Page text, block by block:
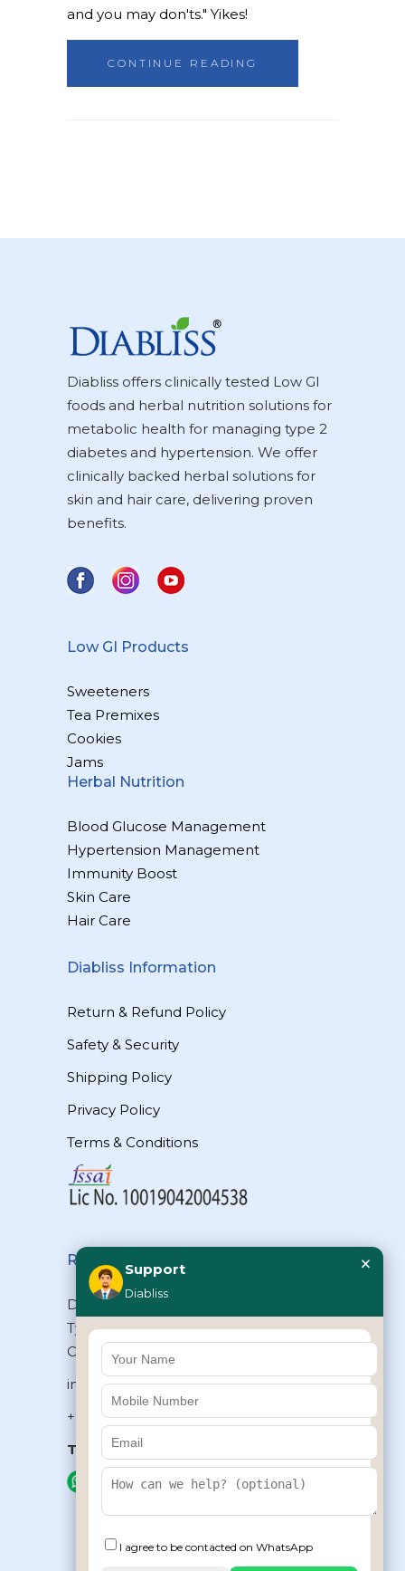
and you may don'ts." Yikes!
CONTINUE READING
Diabliss offers clinically tested Low GI
foods and herbal nutrition solutions for
metabolic health for managing type 2
diabetes and hypertension. We offer
clinically backed herbal solutions for
skin and hair care, delivering proven
benefits.
Low GI Products
Sweeteners
Tea Premixes
Cookies
Jams
Herbal Nutrition
Blood Glucose Management
Hypertension Management
Immunity Boost
Skin Care
Hair Care
Diabliss Information
Return & Refund Policy
Safety & Security
Shipping Policy
Privacy Policy
Terms & Conditions
Reach Us
Diabliss Consumer Products Pvt Ltd,
Type II/20, Dr.VSI Estate, Thiruvanmiyur,
Chennai – 600041, Tamilnadu, INDIA
info@diabliss.com
+91 44 4853 0303
Toll Free:1800 123 800000
+91 8939853354
Support
Diabliss
×
I agree to be contacted on WhatsApp